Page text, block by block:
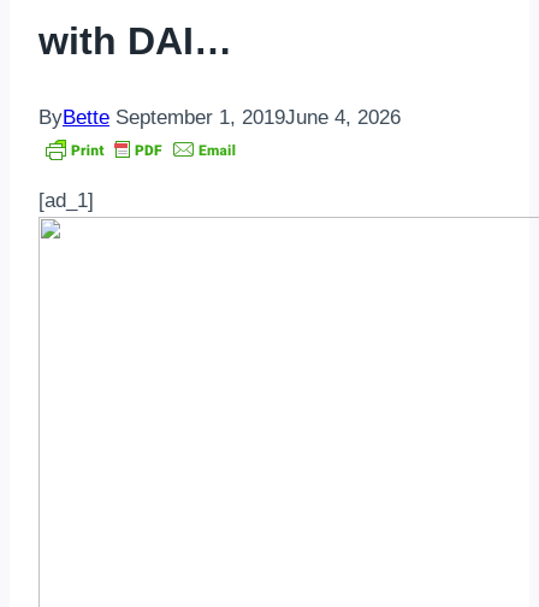
with DAI…
ByBette September 1, 2019June 4, 2026
[ad_1]